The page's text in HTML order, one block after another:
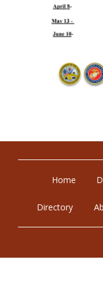
Home
Directory